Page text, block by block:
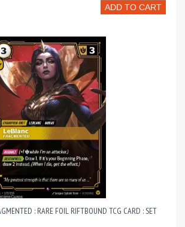
ADD TO CART
: RARE FOIL RIFTBOUND TCG CARD : SET